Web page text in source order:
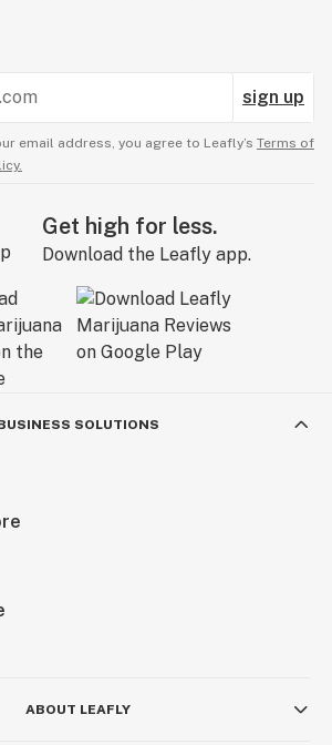
sign up
email address, you agree to Leafly’s Terms of
Get high for less.
Download the Leafly app.
SOLUTIONS
ABOUT LEAFLY